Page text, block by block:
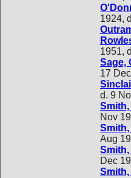
1924,
1951,
Sage,
17
d. 9
Smith,
Nov
Smith,
Aug
Dec